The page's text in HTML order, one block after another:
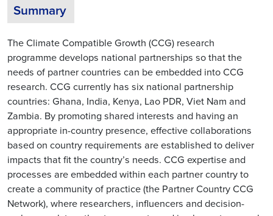
Summary
The Climate Compatible Growth (CCG) research
programme develops national partnerships so that the
needs of partner countries can be embedded into CCG
research. CCG currently has six national partnership
countries: Ghana, India, Kenya, Lao PDR, Viet Nam and
Zambia. By promoting shared interests and having an
appropriate in-country presence, effective collaborations
based on country requirements are established to deliver
impacts that fit the country’s needs. CCG expertise and
processes are embedded within each partner country to
create a community of practice (the Partner Country CCG
Network), where researchers, influencers and decision-